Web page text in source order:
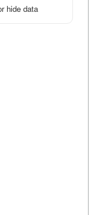
hide data